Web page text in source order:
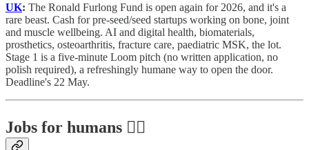
UK: The Ronald Furlong Fund is open again for 2026, and it's a
rare beast. Cash for pre-seed/seed startups working on bone, joint
and muscle wellbeing. AI and digital health, biomaterials,
prosthetics, osteoarthritis, fracture care, paediatric MSK, the lot.
Stage 1 is a five-minute Loom pitch (no written application, no
polish required), a refreshingly humane way to open the door.
Deadline's 22 May.
Jobs for humans 🕵️‍♀️